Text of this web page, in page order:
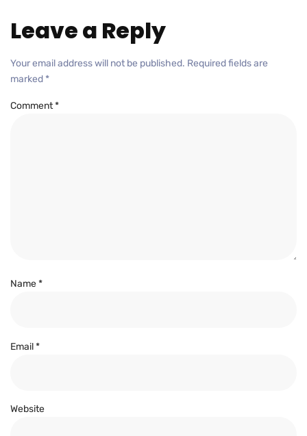
Leave a Reply
Your email address will not be published. Required fields are
marked *
Comment*
Name*
Email*
Website